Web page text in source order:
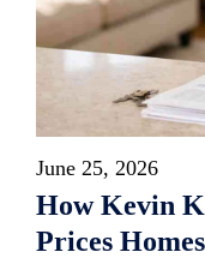
June 25, 2026
How Kevin
Prices